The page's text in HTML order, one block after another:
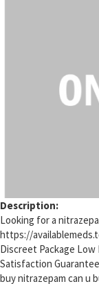
Description:
Looking for a
https://
Discreet Package Low
Satisfaction
buy nitrazepam can u